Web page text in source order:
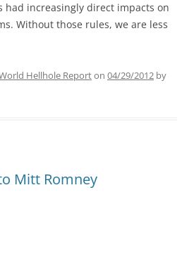
had increasingly direct impacts on
Without those rules, we are less
Hellhole Reporton 04/29/2012 by
Mitt Romney